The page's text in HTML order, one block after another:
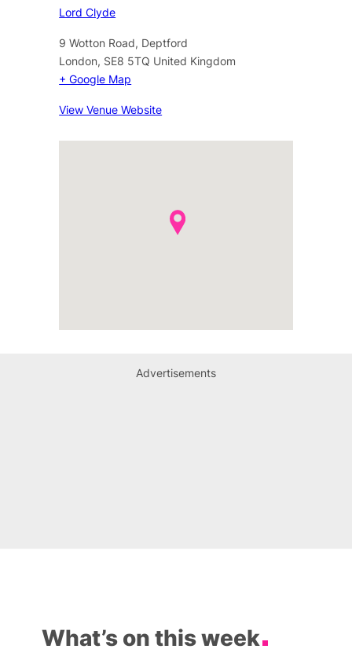
Lord Clyde
9 Wotton Road, Deptford
London, SE8 5TQ United Kingdom
+ Google Map
View Venue Website
Advertisements
What’s on this week